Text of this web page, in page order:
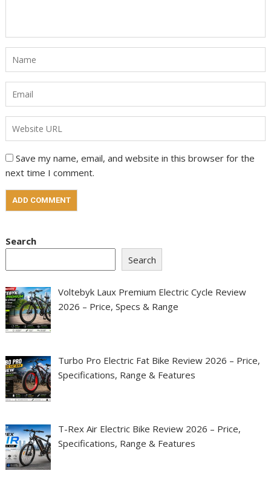
Save my name, email, and website in this browser for the
next time I comment.
Search
Search
Voltebyk Laux Premium Electric Cycle Review
2026 – Price, Specs & Range
Turbo Pro Electric Fat Bike Review 2026 – Price,
Specifications, Range & Features
T-Rex Air Electric Bike Review 2026 – Price,
Specifications, Range & Features